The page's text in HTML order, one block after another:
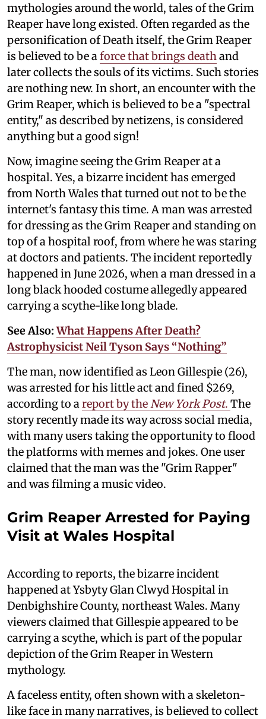
mythologies around the world, tales of the Grim
Reaper have long existed. Often regarded as the
personification of Death itself, the Grim Reaper
is believed to be aforce that brings deathand
later collects the souls of its victims. Such stories
are nothing new. In short, an encounter with the
Grim Reaper, which is believed to be a "spectral
entity," as described by netizens, is considered
anything but a good sign!
Now, imagine seeing the Grim Reaper at a
hospital. Yes, a bizarre incident has emerged
from North Wales that turned out not to be the
internet's fantasy this time. A man was arrested
for dressing as the Grim Reaper and standing on
top of a hospital roof, from where he was staring
at doctors and patients. The incident reportedly
happened in June 2026, when a man dressed in a
long black hooded costume allegedly appeared
carrying a scythe-like long blade.
See Also:What Happens After Death?
Astrophysicist Neil Tyson Says “Nothing”
The man, now identified as Leon Gillespie (26),
was arrested for his little act and fined $269,
according to areport by theNew York Post. The
story recently made its way across social media,
with many users taking the opportunity to flood
the platforms with memes and jokes. One user
claimed that the man was the "Grim Rapper"
and was filming a music video.
Grim Reaper Arrested for Paying
Visit at Wales Hospital
According to reports, the bizarre incident
happened at Ysbyty Glan Clwyd Hospital in
Denbighshire County, northeast Wales. Many
viewers claimed that Gillespie appeared to be
carrying a scythe, which is part of the popular
depiction of the Grim Reaper in Western
mythology.
A faceless entity, often shown with a skeleton-
like face in many narratives, is believed to collect